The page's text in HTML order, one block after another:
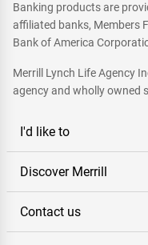
Banking products are
affiliated banks, Members
Bank of America
Merrill Lynch Life Agency
agency and wholly owned
I'd like to
Discover Merrill
Contact us